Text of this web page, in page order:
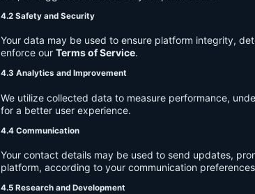
4.2 Safety and Security
Your data may be used to ensure platform integrity,
enforce our Terms of Service.
4.3 Analytics and Improvement
We utilize collected data to measure performance,
for a better user experience.
4.4 Communication
Your contact details may be used to send updates,
platform, according to your communication
4.5 Research and Development